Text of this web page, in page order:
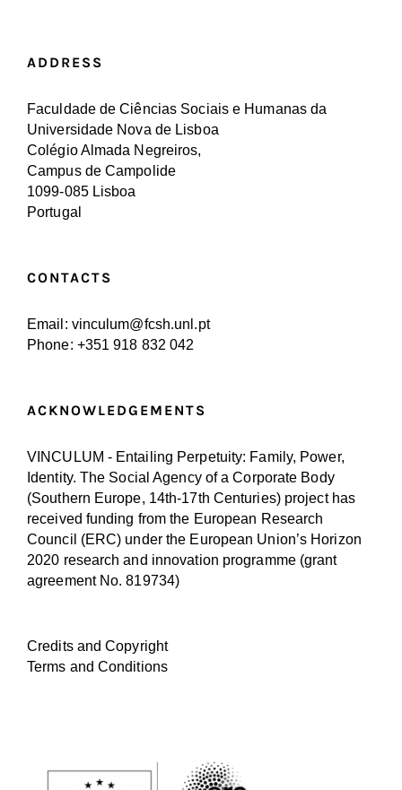
ADDRESS
Faculdade de Ciências Sociais e Humanas da
Universidade Nova de Lisboa
Colégio Almada Negreiros,
Campus de Campolide
1099-085 Lisboa
Portugal
CONTACTS
Email: vinculum@fcsh.unl.pt
Phone: +351 918 832 042
ACKNOWLEDGEMENTS
VINCULUM - Entailing Perpetuity: Family, Power,
Identity. The Social Agency of a Corporate Body
(Southern Europe, 14th-17th Centuries) project has
received funding from the European Research
Council (ERC) under the European Union’s Horizon
2020 research and innovation programme (grant
agreement No. 819734)
Credits and Copyright
Terms and Conditions